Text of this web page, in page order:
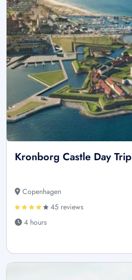
Kronborg Castle Day Trip
Copenhagen
45 reviews
4 hours